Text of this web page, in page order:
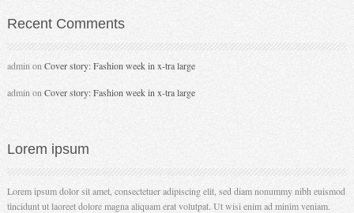
RecentComments
admin on Cover story: Fashion week in x-tra large
admin on Cover story: Fashion week in x-tra large
Lorem ipsum
Lorem ipsum dolor sit amet, consectetuer adipiscing elit, sed diam nonummy nibh euismod
tincidunt ut laoreet dolore magna aliquam erat volutpat. Ut wisi enim ad minim veniam.